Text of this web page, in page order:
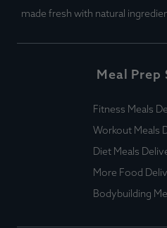
made fresh with natural
Meal Prep
Fitness Meals
Workout Meals
Diet Meals
More Food
Bodybuilding